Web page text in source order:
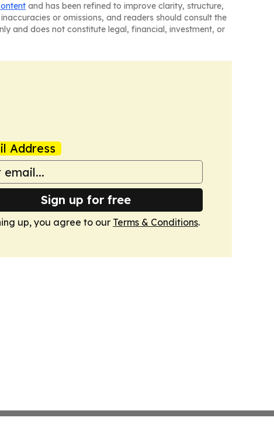
and has been refined to improve clarity, structure,
or omissions, and readers should consult the
and does not constitute legal, financial, investment, or
Address
Sign up for free
up, you agree to our Terms & Conditions.